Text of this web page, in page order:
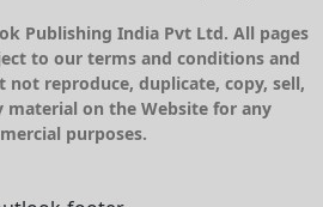
Publishing India Pvt Ltd. All pages
to our terms and conditions and
not reproduce, duplicate, copy, sell,
material on the Website for any
purposes.